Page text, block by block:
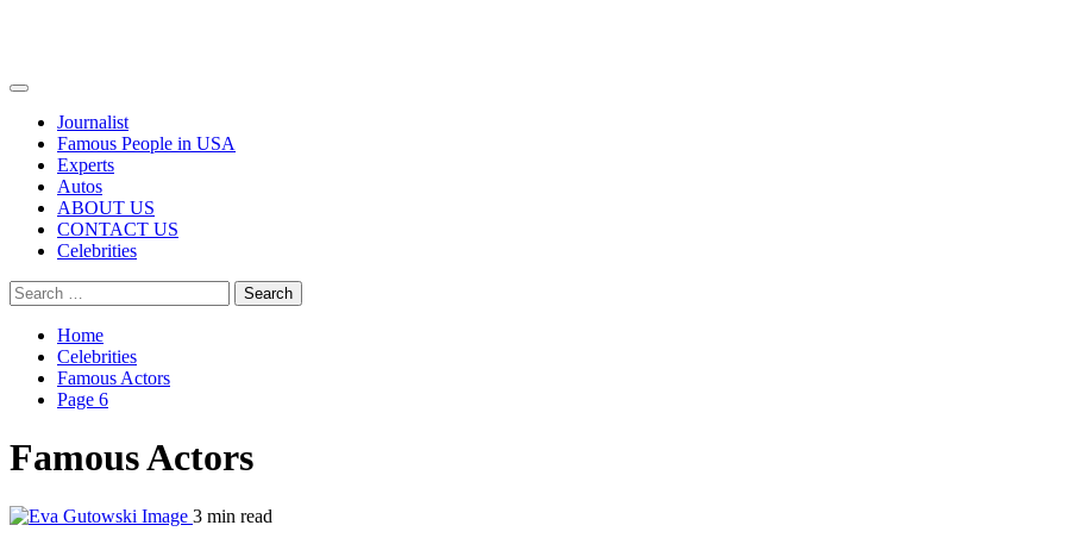
Primary
Journalist
Famous People in USA
Experts
Autos
ABOUT US
CONTACT US
Celebrities
Search
for:
Home
Celebrities
Famous Actors
Page 6
Famous Actors
3 min read